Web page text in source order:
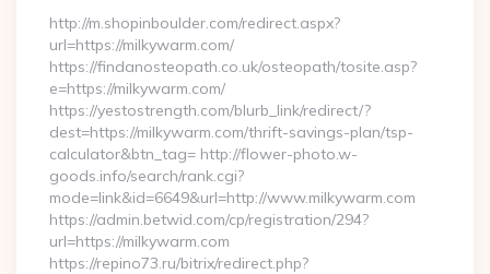
http://m.shopinboulder.com/redirect.aspx?
url=https://milkywarm.com/
https://findanosteopath.co.uk/osteopath/tosite.asp?
e=https://milkywarm.com/
https://yestostrength.com/blurb_link/redirect/?
dest=https://milkywarm.com/thrift-savings-plan/tsp-
calculator&btn_tag= http://flower-photo.w-
goods.info/search/rank.cgi?
mode=link&id=6649&url=http://www.milkywarm.com
https://admin.betwid.com/cp/registration/294?
url=https://milkywarm.com
https://repino73.ru/bitrix/redirect.php?